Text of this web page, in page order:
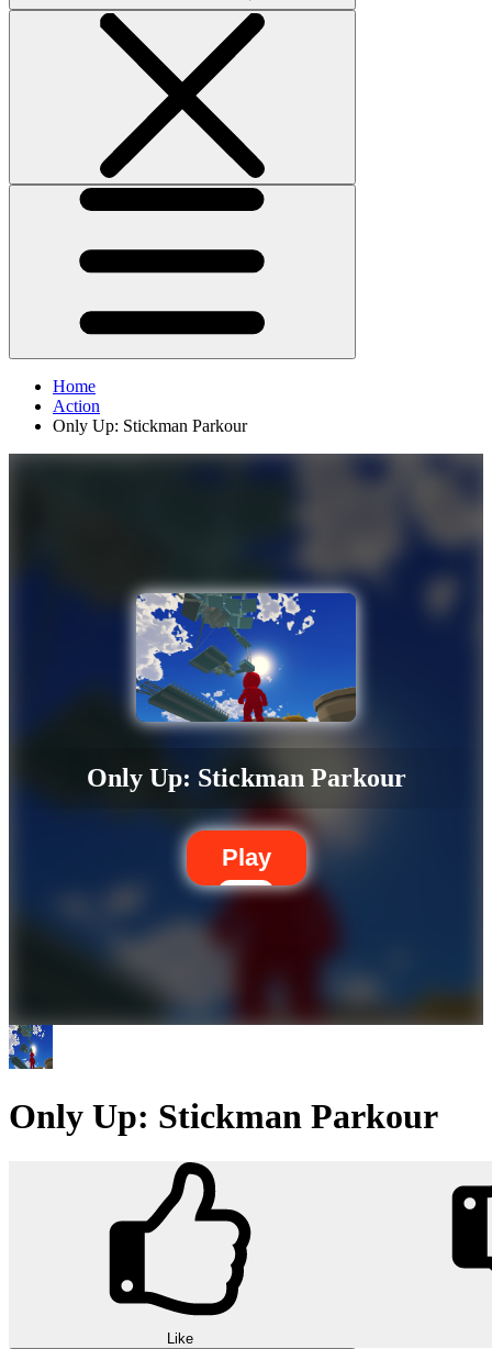
Home
Action
Only Up: Stickman Parkour
Only Up: Stickman Parkour
Play
Only Up: Stickman Parkour
Like